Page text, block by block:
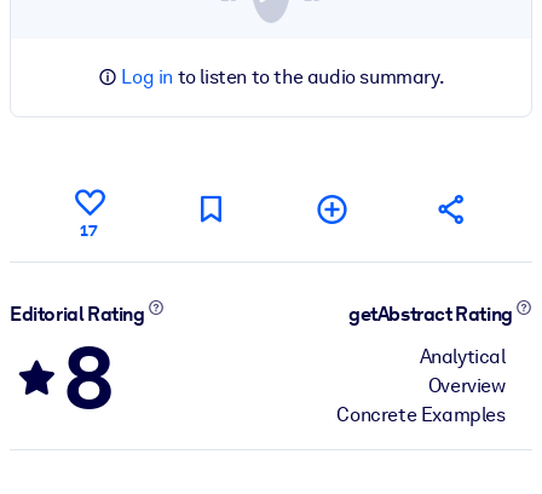
Log in to listen to the audio summary.
17
Editorial Rating
8
getAbstract Rating
Analytical
Overview
Concrete Examples